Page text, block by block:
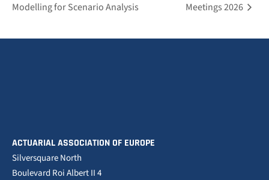
Modelling for Scenario Analysis
Meetings 2026
ACTUARIAL ASSOCIATION OF EUROPE
Silversquare North
Boulevard Roi Albert II 4